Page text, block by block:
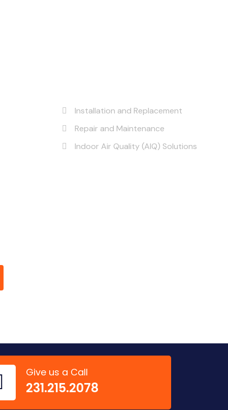
Installation and Replacement
Repair and Maintenance
Indoor Air Quality (AIQ) Solutions
Give us a Call
‭231.215.2078‬